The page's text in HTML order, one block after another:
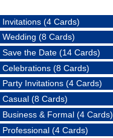
Invitations (4 Cards)
Wedding (8 Cards)
Save the Date (14 Cards)
Celebrations (8 Cards)
Party Invitations (4 Cards)
Casual (8 Cards)
Business & Formal (4 Cards)
Professional (4 Cards)